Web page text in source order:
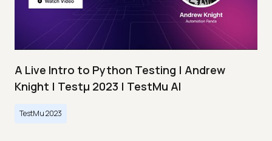
A Live Intro to Python Testing | Andrew
Knight | Testμ 2023 | TestMu AI
TestMu 2023